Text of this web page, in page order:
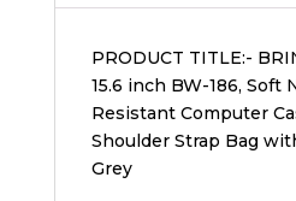
PRODUCT TITLE:-
15.6 inch BW-186, Soft
Resistant Computer
Shoulder Strap Bag
Grey